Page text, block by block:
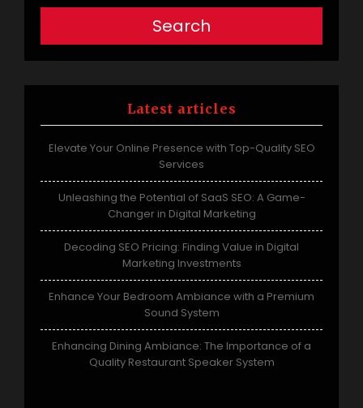
Search
Latest articles
Elevate Your Online Presence with Top-Quality SEO
Services
Unleashing the Potential of SaaS SEO: A Game-
Changer in Digital Marketing
Decoding SEO Pricing: Finding Value in Digital
Marketing Investments
Enhance Your Bedroom Ambiance with a Premium
Sound System
Enhancing Dining Ambiance: The Importance of a
Quality Restaurant Speaker System